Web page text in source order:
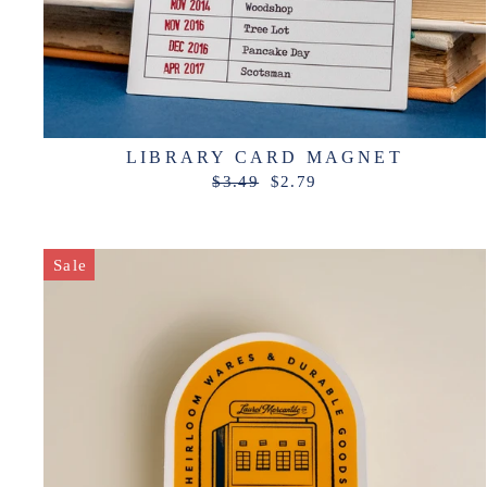
LIBRARY CARD MAGNET
Regular
$3.49
Sale
$2.79
Sale